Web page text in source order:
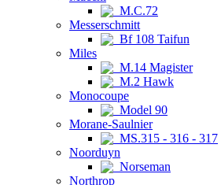
M.C.72
Messerschmitt
Bf 108 Taifun
Miles
M.14 Magister
M.2 Hawk
Monocoupe
Model 90
Morane-Saulnier
MS.315 - 316 - 317
Noorduyn
Norseman
Northrop